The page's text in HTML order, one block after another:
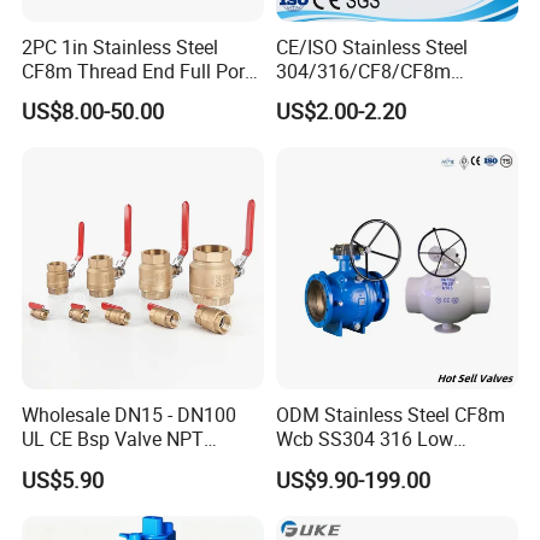
------------------
Food, beverage, dairy, pharmacy, chemical or
any food processing industries.Stainless Steel
316L Sanitary Tri-Clamp ball valve allows you to
2PC 1in Stainless Steel
CF8m Thread End Full Port
2000psi Ball Valves
US$8.00-50.00
CE/ISO Stainless Steel
304/316/CF8/CF8m
BSPT/BSPP/NPT M/F
Thread Hydraulic Industrial
Pipe Fitting Control 2PC
US$2.00-2.20
Wholesale DN15 - DN100
UL CE Bsp Valve NPT
Thread C83600 600wog Full
Port Bronze Ball Valve
Industrial Valve 1" 2" 4in
US$5.90
ODM Stainless Steel CF8m
Wcb SS304 316 Low
Temperature Flanged
Pressure Relief Gate Check
US$9.90-199.00